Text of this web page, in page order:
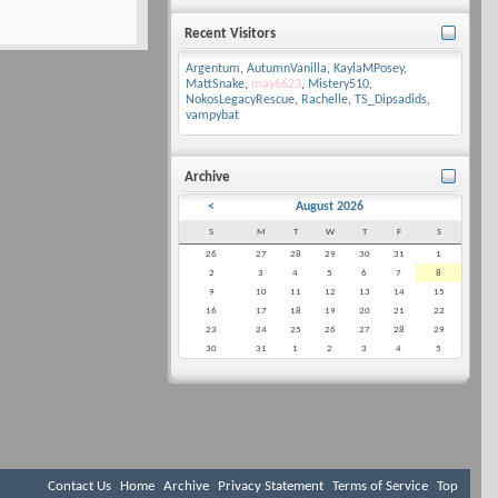
Recent Visitors
Argentum, AutumnVanilla, KaylaMPosey,
MattSnake, may6623, Mistery510,
NokosLegacyRescue, Rachelle, TS_Dipsadids,
vampybat
Archive
< August 2026
S M T W T F S
26 27 28 29 30 31
1
2
3 4 5 6 7
8
9
10 11 12 13 14
15
16
17 18 19 20 21
22
23
24 25 26 27 28
29
30
31 1 2 3 4 5
Contact Us Home Archive Privacy Statement Terms of Service Top